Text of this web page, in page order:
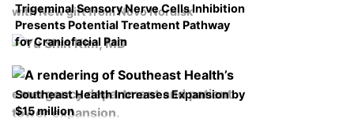
with New gift from Novo Nordisk
Trigeminal Sensory Nerve Cells Inhibition
Presents Potential Treatment Pathway
for Craniofacial Pain
Southeast Health Increases Expansion by
$15 million